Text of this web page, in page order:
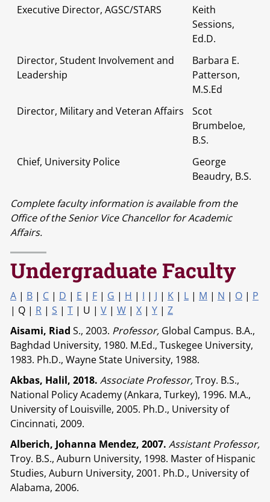
Executive Director, AGSC/STARS
Keith
Sessions,
Ed.D.
Director, Student Involvement and
Leadership
Barbara E.
Patterson,
M.S.Ed
Director, Military and Veteran Affairs
Scot
Brumbeloe,
B.S.
Chief, University Police
George
Beaudry, B.S.
Complete faculty information is available from the
Office of the Senior Vice Chancellor for Academic
Affairs.
Undergraduate Faculty
A | B | C | D | E | F | G | H | I | J | K | L | M | N | O | P
| Q | R | S | T | U | V | W | X | Y | Z
Aisami, Riad S., 2003. Professor, Global Campus. B.A.,
Baghdad University, 1980. M.Ed., Tuskegee University,
1983. Ph.D., Wayne State University, 1988.
Akbas, Halil, 2018. Associate Professor,Troy. B.S.,
National Policy Academy (Ankara, Turkey), 1996. M.A.,
University of Louisville, 2005. Ph.D., University of
Cincinnati, 2009.
Alberich, Johanna Mendez, 2007. Assistant Professor,
Troy. B.S., Auburn University, 1998. Master of Hispanic
Studies, Auburn University, 2001. Ph.D., University of
Alabama, 2006.